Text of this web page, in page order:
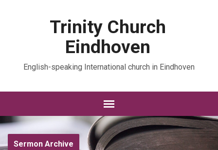
Trinity Church
Eindhoven
English-speaking International church in Eindhoven
Sermon Archive